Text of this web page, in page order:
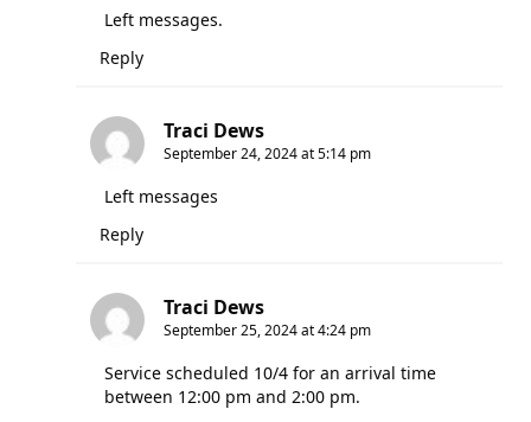
Left messages.
Reply
Traci Dews
September 24, 2024 at 5:14 pm
Left messages
Reply
Traci Dews
September 25, 2024 at 4:24 pm
Service scheduled 10/4 for an arrival time
between 12:00 pm and 2:00 pm.